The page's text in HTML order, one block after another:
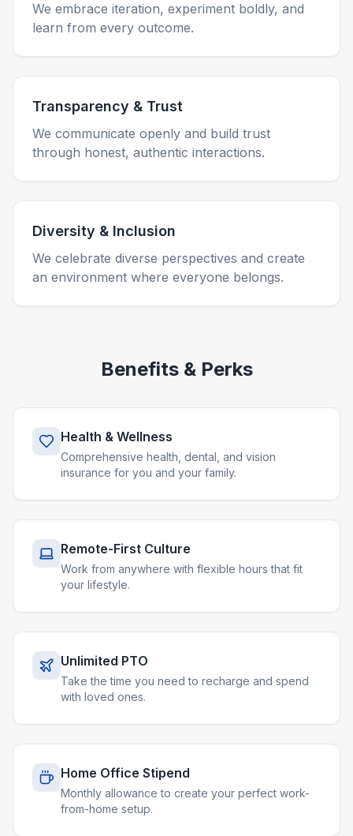
We embrace iteration, experiment boldly, and
learn from every outcome.
Transparency & Trust
We communicate openly and build trust
through honest, authentic interactions.
Diversity & Inclusion
We celebrate diverse perspectives and create
an environment where everyone belongs.
Benefits & Perks
Health & Wellness
Comprehensive health, dental, and vision
insurance for you and your family.
Remote-First Culture
Work from anywhere with flexible hours that fit
your lifestyle.
Unlimited PTO
Take the time you need to recharge and spend
with loved ones.
Home Office Stipend
Monthly allowance to create your perfect work-
from-home setup.